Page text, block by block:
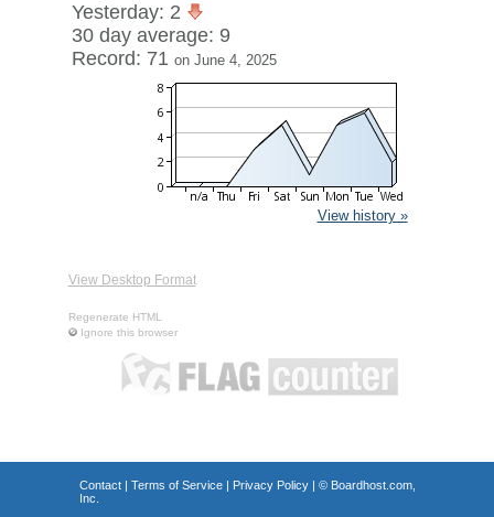
Yesterday: 2
30 day average: 9
Record: 71 on June 4, 2025
View history »
View Desktop Format
Regenerate HTML
Ignore this browser
Contact| Terms of Service| Privacy Policy| © Boardhost.com,
Inc.